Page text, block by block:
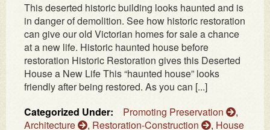
This deserted historic building looks haunted and is
in danger of demolition. See how historic restoration
can give our old Victorian homes for sale a chance
at a new life. Historic haunted house before
restoration Historic Restoration gives this Deserted
House a New Life This “haunted house” looks
friendly after being restored. As you can [...]
Categorized Under:
Promoting Preservation
,
Architecture
, Restoration-Construction , House